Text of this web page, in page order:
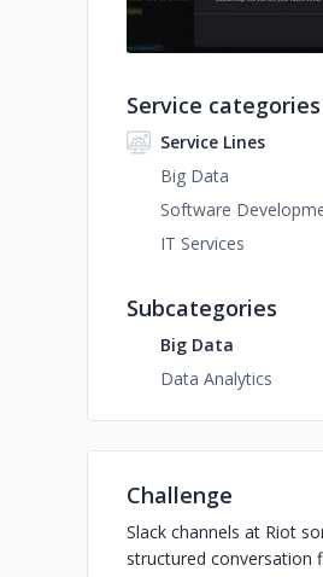
Service categories
Service Lines
Big Data
Software
IT Services
Subcategories
Big Data
Data Analytics
Challenge
Slack channels at Riot
structured conversation